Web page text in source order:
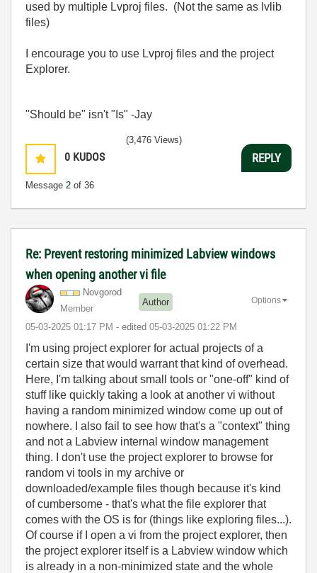
used by multiple Lvproj files. (Not the same as lvlib
files)
I encourage you to use Lvproj files and the project
Explorer.
"Should be" isn't "Is" -Jay
0 KUDOS
Message 2 of 36
(3,476 Views)
REPLY
Re: Prevent restoring minimized Labview windows
when opening another vi file
Novgorod
Member
Author
‎05-03-2025 01:17 PM - edited ‎05-03-2025 01:22 PM
Options
I'm using project explorer for actual projects of a
certain size that would warrant that kind of overhead.
Here, I'm talking about small tools or "one-off" kind of
stuff like quickly taking a look at another vi without
having a random minimized window come up out of
nowhere. I also fail to see how that's a "context" thing
and not a Labview internal window management
thing. I don't use the project explorer to browse for
random vi tools in my archive or
downloaded/example files though because it's kind
of cumbersome - that's what the file explorer that
comes with the OS is for (things like exploring files...).
Of course if I open a vi from the project explorer, then
the project explorer itself is a Labview window which
is already in a non-minimized state and the whole